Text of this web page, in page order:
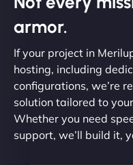
armor.
If your project in
hosting, including
configurations, we’re
solution tailored to
Whether you need
support, we’ll build it,